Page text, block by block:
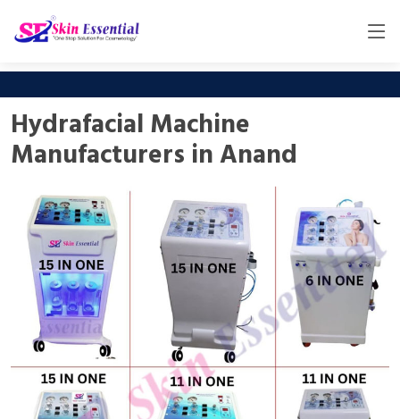
Hydrafacial Machine
Manufacturers in Anand